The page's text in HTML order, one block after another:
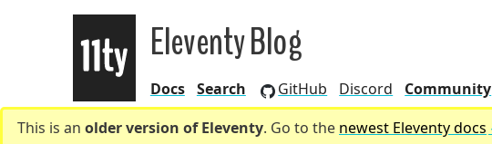
Eleventy
Eleventy Blog
Docs Search GitHub Discord Community
This is an older version of Eleventy. Go to the newest Eleventy docs